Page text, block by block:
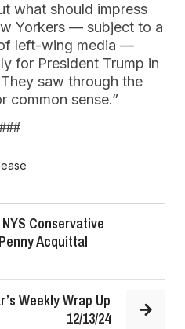
what should impress
Yorkers — subject to a
left-wing media —
for President Trump in
saw through the
common sense.”
###
Conservative
Acquittal
Weekly Wrap Up
12/13/24